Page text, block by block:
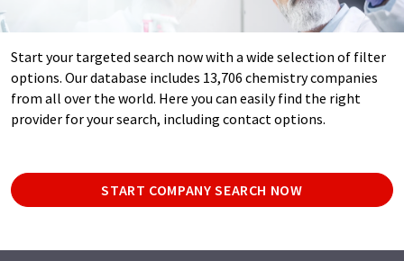
Start your targeted search now with a wide selection of filter
options. Our database includes 13,706 chemistry companies
from all over the world. Here you can easily find the right
provider for your search, including contact options.
START COMPANY SEARCH NOW